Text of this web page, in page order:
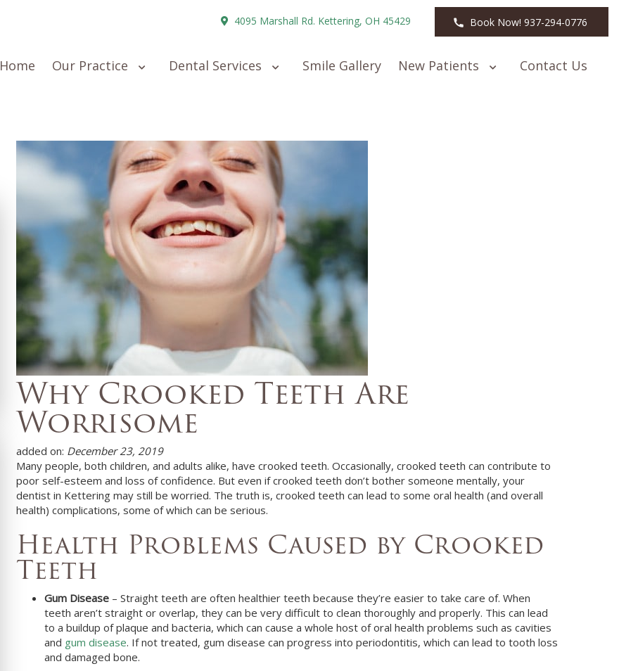
4095 Marshall Rd. Kettering, OH 45429 Book Now! 937-294-0776
Home Our Practice Dental Services Smile Gallery New Patients Contact Us
Why Crooked Teeth Are
Worrisome
added on: December 23, 2019
Many people, both children, and adults alike, have crooked teeth. Occasionally, crooked teeth can contribute to
poor self-esteem and loss of confidence. But even if crooked teeth don’t bother someone mentally, your
dentist in Ketteringmay still be worried. The truth is, crooked teeth can lead to some oral health (and overall
health) complications, some of which can be serious.
Health Problems Caused by Crooked
Teeth
Gum Disease – Straight teeth are often healthier teeth because they’re easier to take care of. When
teeth aren’t straight or overlap, they can be very difficult to clean thoroughly and properly. This can lead
to a buildup of plaque and bacteria, which can cause a whole host of oral health problems such as cavities
and gum disease. If not treated, gum disease can progress into periodontitis, which can lead to tooth loss
and damaged bone.